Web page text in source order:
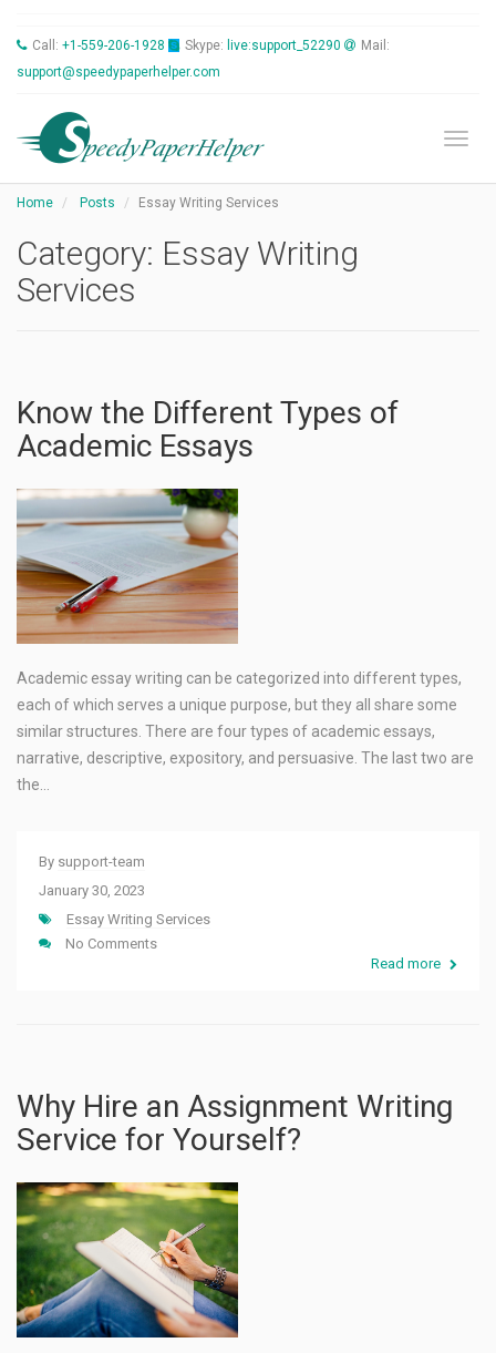
Call: +1-559-206-1928 Skype: live:support_52290
Mail:
support@speedypaperhelper.com
Home Posts Essay Writing Services
Category: Essay Writing
Services
Know the Different Types of
Academic Essays
Academic essay writing can be categorized into different types,
each of which serves a unique purpose, but they all share some
similar structures. There are four types of academic essays,
narrative, descriptive, expository, and persuasive. The last two are
the…
By support-team
January 30, 2023
Essay Writing Services
No Comments
Read more
Why Hire an Assignment Writing
Service for Yourself?